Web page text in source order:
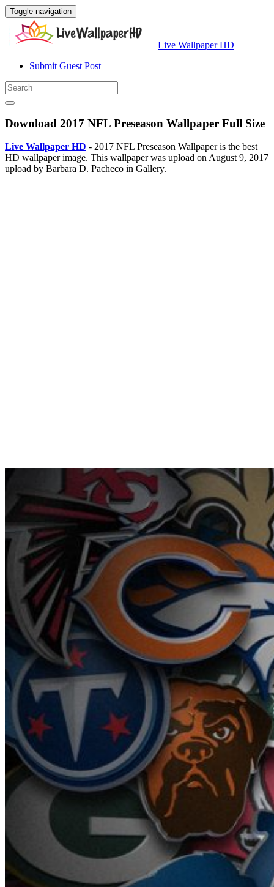
Toggle navigation
Live Wallpaper HD
Submit Guest Post
Download 2017 NFL Preseason Wallpaper Full Size
Live Wallpaper HD - 2017 NFL Preseason Wallpaper is the best
HD wallpaper image. This wallpaper was upload on August 9, 2017
upload by Barbara D. Pacheco in Gallery.